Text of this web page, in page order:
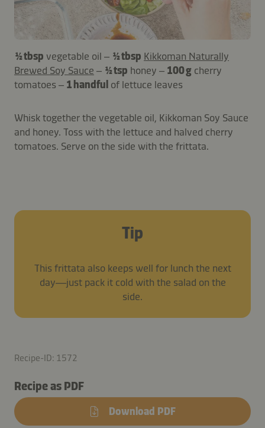
½ tbsp vegetable oil – ½ tbsp Kikkoman Naturally
Brewed Soy Sauce – ½ tsp honey – 100 g cherry
tomatoes – 1 handful of lettuce leaves
Whisk together the vegetable oil, Kikkoman Soy Sauce
and honey. Toss with the lettuce and halved cherry
tomatoes. Serve on the side with the frittata.
Tip
This frittata also keeps well for lunch the next
day—just pack it cold with the salad on the
side.
Recipe-ID: 1572
Recipe as PDF
Download PDF